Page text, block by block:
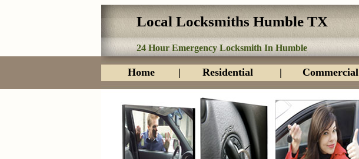
Local Locksmiths Humble TX
24 Hour Emergency Locksmith In Humble
Home | Residential | Commercial